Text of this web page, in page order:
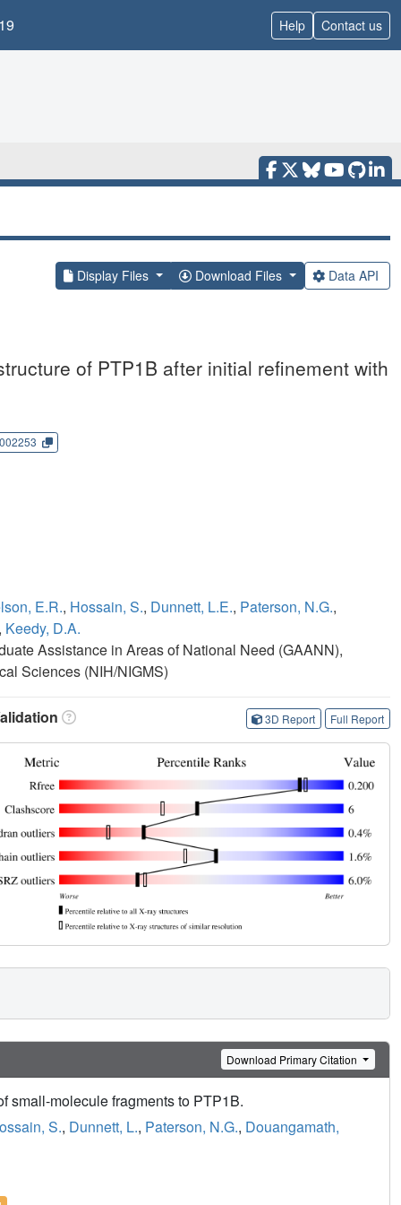
Help Contact us
Display Files Download Files Data API
of PTP1B after initial refinement with
E.R., Hossain, S., Dunnett, L.E., Paterson, N.G.,
, Keedy, D.A.
Assistance in Areas of National Need (GAANN),
Sciences (NIH/NIGMS)
3D Report Full Report
Download Primary Citation
small-molecule fragments to PTP1B.
S., Dunnett, L., Paterson, N.G., Douangamath,